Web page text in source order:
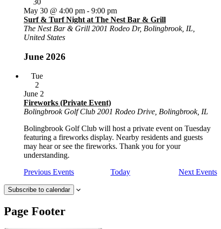
30
Surf & Turf Night at The Nest Bar & Grill
May 30 @ 4:00 pm - 9:00 pm
The Nest Bar & Grill 2001 Rodeo Dr, Bolingbrook, IL,
United States
June 2026
Tue
2
Fireworks (Private Event)
June 2
Bolingbrook Golf Club 2001 Rodeo Drive, Bolingbrook, IL
Bolingbrook Golf Club will host a private event on Tuesday
featuring a fireworks display. Nearby residents and guests
may hear or see the fireworks. Thank you for your
understanding.
Previous Events Today Next Events
Subscribe to calendar
Page Footer